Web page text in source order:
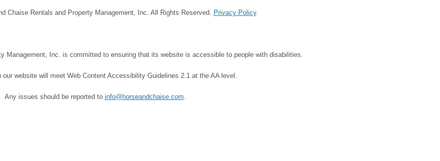
Chaise Rentals and Property Management, Inc. All Rights Reserved. Privacy Policy.
Management, Inc. is committed to ensuring that its website is accessible to people with disabilities.
our website will meet Web Content Accessibility Guidelines 2.1 at the AA level.
Any issues should be reported to info@horseandchaise.com